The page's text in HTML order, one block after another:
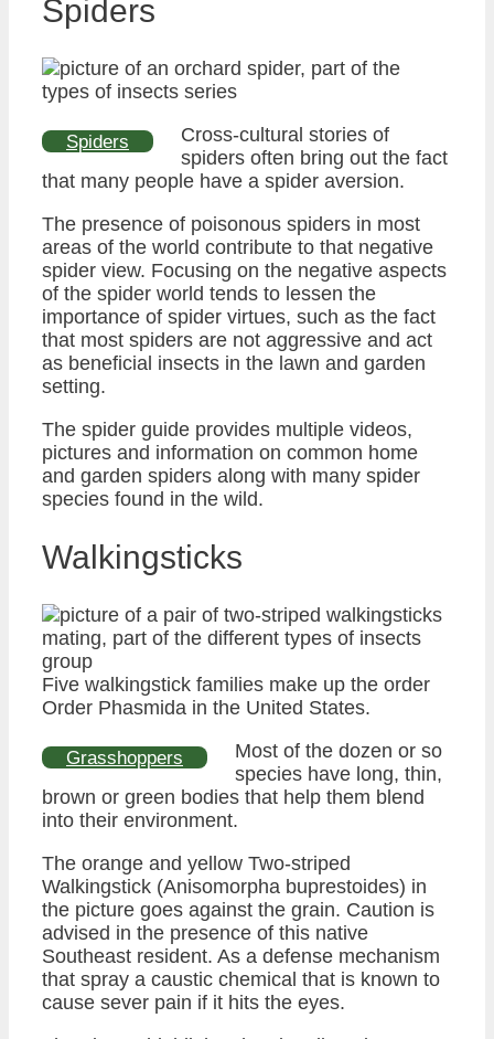
Spiders
Spiders
Cross-cultural stories of
spiders often bring out the fact
that many people have a spider aversion.
The presence of poisonous spiders in most
areas of the world contribute to that negative
spider view. Focusing on the negative aspects
of the spider world tends to lessen the
importance of spider virtues, such as the fact
that most spiders are not aggressive and act
as beneficial insects in the lawn and garden
setting.
The spider guide provides multiple videos,
pictures and information on common home
and garden spiders along with many spider
species found in the wild.
Walkingsticks
Five walkingstick families make up the order
Order Phasmida in the United States.
Grasshoppers
Most of the dozen or so
species have long, thin,
brown or green bodies that help them blend
into their environment.
The orange and yellow Two-striped
Walkingstick (Anisomorpha buprestoides) in
the picture goes against the grain. Caution is
advised in the presence of this native
Southeast resident. As a defense mechanism
that spray a caustic chemical that is known to
cause sever pain if it hits the eyes.